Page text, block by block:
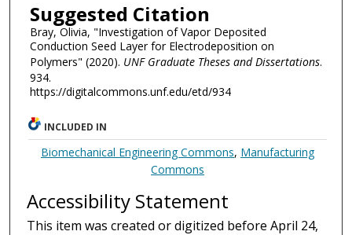
Suggested Citation
Bray, Olivia, "Investigation of Vapor Deposited
Conduction Seed Layer for Electrodeposition on
Polymers" (2020). UNF Graduate Theses and Dissertations.
934.
https://digitalcommons.unf.edu/etd/934
INCLUDED IN
Biomechanical Engineering Commons, Manufacturing
Commons
Accessibility Statement
This item was created or digitized before April 24,